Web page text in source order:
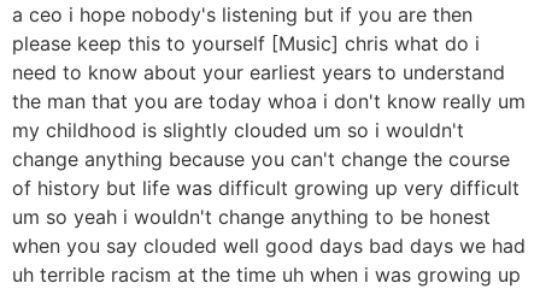
a ceo i hope nobody's listening but if you are then
please keep this to yourself [Music] chris what do i
need to know about your earliest years to understand
the man that you are today whoa i don't know really um
my childhood is slightly clouded um so i wouldn't
change anything because you can't change the course
of history but life was difficult growing up very difficult
um so yeah i wouldn't change anything to be honest
when you say clouded well good days bad days we had
uh terrible racism at the time uh when i was growing up